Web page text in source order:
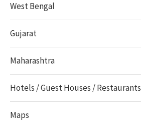
West Bengal
Gujarat
Maharashtra
Hotels / Guest Houses / Restaurants
Maps